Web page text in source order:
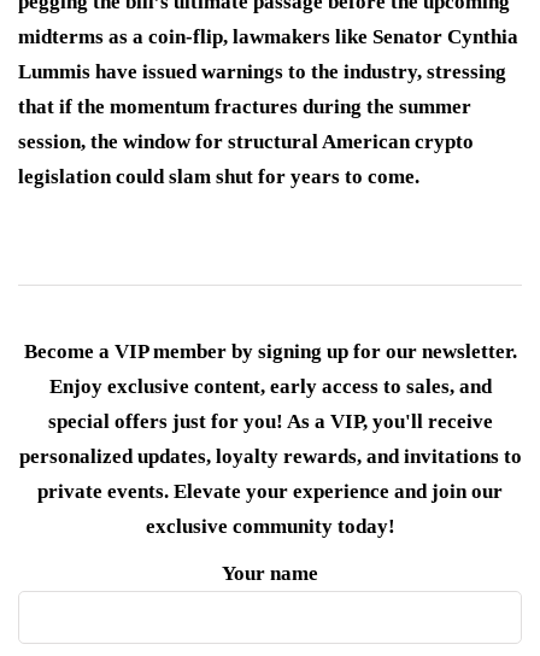
midterms as a coin-flip, lawmakers like Senator Cynthia
Lummis have issued warnings to the industry, stressing
that if the momentum fractures during the summer
session, the window for structural American crypto
legislation could slam shut for years to come.
Become a VIP member by signing up for our newsletter.
Enjoy exclusive content, early access to sales, and
special offers just for you! As a VIP, you'll receive
personalized updates, loyalty rewards, and invitations to
private events. Elevate your experience and join our
exclusive community today!
Your name